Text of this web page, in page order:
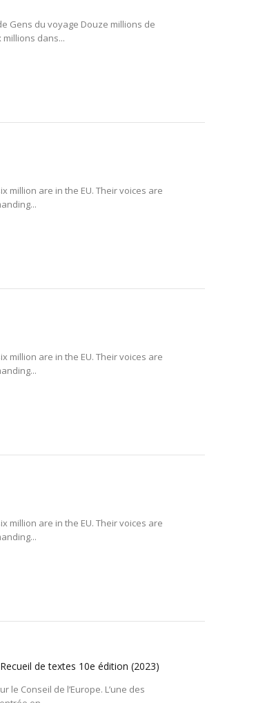
Gens du voyage Douze millions de
dans...
million are in the EU. Their voices are
million are in the EU. Their voices are
million are in the EU. Their voices are
de textes 10e édition (2023)
Conseil de l’Europe. L’une des